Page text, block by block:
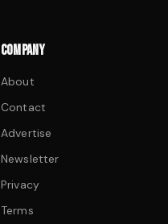
COMPANY
About
Contact
Advertise
Newsletter
Privacy
Terms